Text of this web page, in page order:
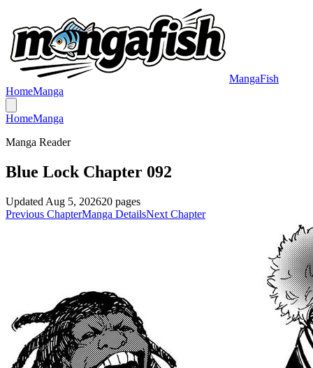
MangaFish
HomeManga
HomeManga
Manga Reader
Blue Lock Chapter 092
Updated Aug 5, 202620 pages
Previous ChapterManga DetailsNext Chapter